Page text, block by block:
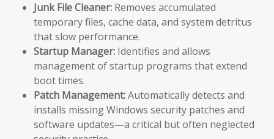
Junk File Cleaner: Removes accumulated
temporary files, cache data, and system detritus
that slow performance.
Startup Manager: Identifies and allows
management of startup programs that extend
boot times.
Patch Management:Automatically detects and
installs missing Windows security patches and
software updates—a critical but often neglected